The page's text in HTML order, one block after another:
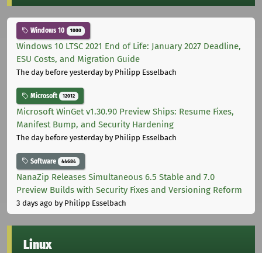
Windows 10 1000
Windows 10 LTSC 2021 End of Life: January 2027 Deadline,
ESU Costs, and Migration Guide
The day before yesterdayby Philipp Esselbach
Microsoft 12012
Microsoft WinGet v1.30.90 Preview Ships: Resume Fixes,
Manifest Bump, and Security Hardening
The day before yesterdayby Philipp Esselbach
Software 44684
NanaZip Releases Simultaneous 6.5 Stable and 7.0
Preview Builds with Security Fixes and Versioning Reform
3 days ago by Philipp Esselbach
Linux